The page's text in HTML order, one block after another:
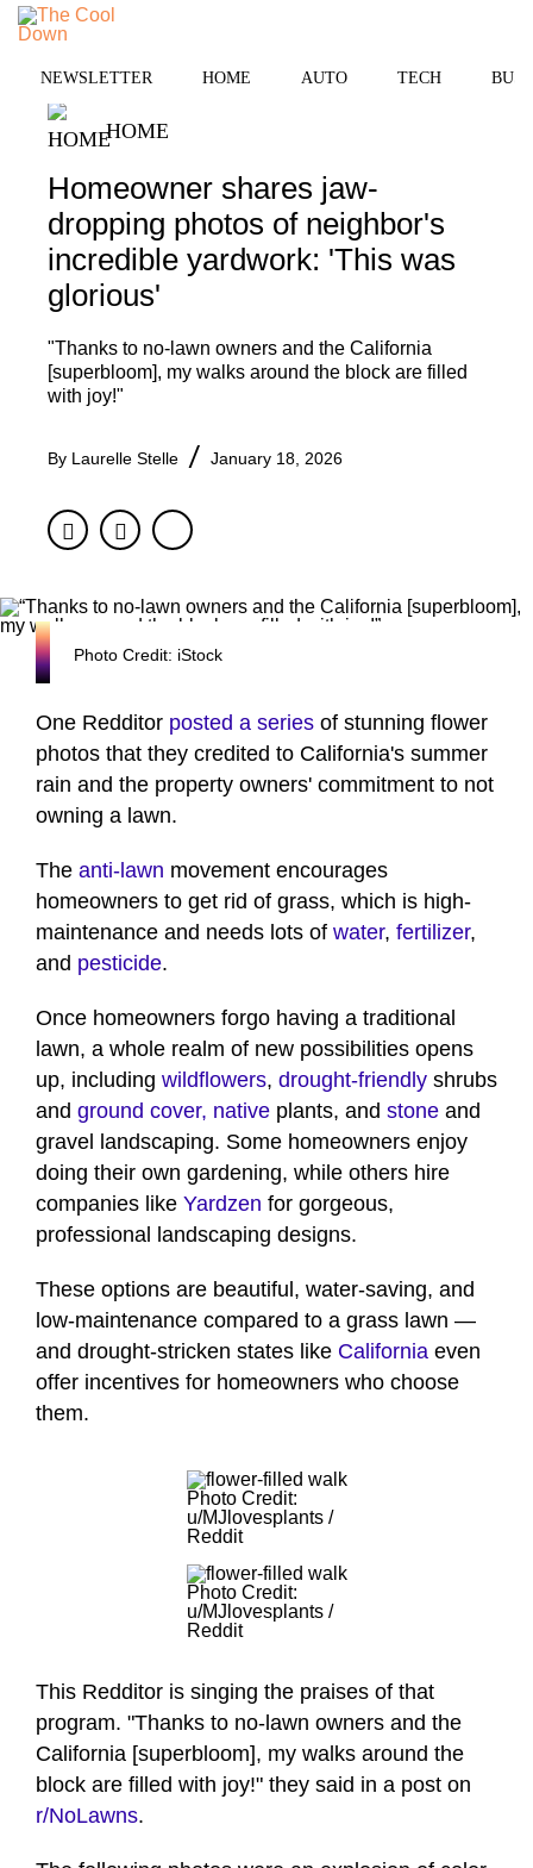
Skip
content
NEWSLETTER HOME AUTO TECH
HOME
Homeowner shares jaw-
dropping photos of neighbor's
incredible yardwork: 'This was
glorious'
"Thanks to no-lawn owners and the California
[superbloom], my walks around the block are filled
with joy!"
By Laurelle Stelle January 18, 2026
FacebookTwitter
Photo Credit: iStock
One Redditor posted a series of stunning flower
photos that they credited to California's summer
rain and the property owners' commitment to not
owning a lawn.
The anti-lawn movement encourages
homeowners to get rid of grass, which is high-
maintenance and needs lots of water, fertilizer,
and pesticide.
Once homeowners forgo having a traditional
lawn, a whole realm of new possibilities opens
up, including wildflowers, drought-friendly shrubs
and ground cover, native plants, and stone and
gravel landscaping. Some homeowners enjoy
doing their own gardening, while others hire
companies like Yardzen for gorgeous,
professional landscaping designs.
These options are beautiful, water-saving, and
low-maintenance compared to a grass lawn —
and drought-stricken states like California even
offer incentives for homeowners who choose
them.
Photo Credit:
u/MJlovesplants /
Reddit
Photo Credit:
u/MJlovesplants /
Reddit
This Redditor is singing the praises of that
program. "Thanks to no-lawn owners and the
California [superbloom], my walks around the
block are filled with joy!" they said in a post on
r/NoLawns.